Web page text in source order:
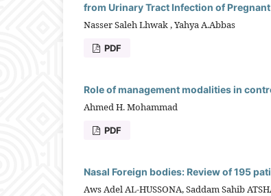
from Urinary Tract Infection of
Nasser Saleh Lhwak , Yahya A.Abbas
PDF
Role of management modalities in
Ahmed H. Mohammad
PDF
Nasal Foreign bodies: Review of 195
Aws Adel AL-HUSSONA, Saddam Sahib